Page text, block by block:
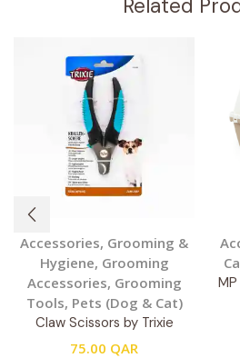
Related
Accessories, Grooming &
Hygiene, Grooming
Accessories, Grooming
Tools, Pets (Dog & Cat)
Claw Scissors by Trixie
75.00 QAR